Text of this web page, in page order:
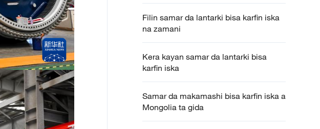
Filin samar da lantarki bisa karfin iska
na zamani
Kera kayan samar da lantarki bisa
karfin iska
Samar da makamashi bisa karfin iska a
Mongolia ta gida